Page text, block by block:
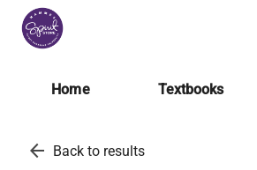
Home Textbooks
arrow_back Back to results